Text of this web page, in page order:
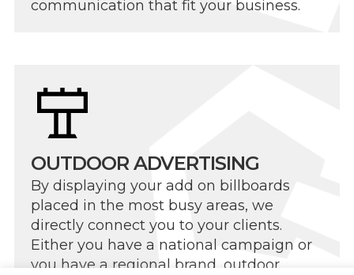
communication that fit your business.
OUTDOOR ADVERTISING
By displaying your add on billboards
placed in the most busy areas, we
directly connect you to your clients.
Either you have a national campaign or
you have a regional brand, outdoor